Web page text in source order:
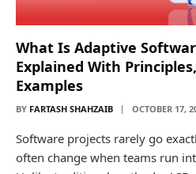
What Is Adaptive
Explained With
Examples
BY FARTASH SHAHZAIB OCTOBER 17,
Software projects rarely go
often change when teams run